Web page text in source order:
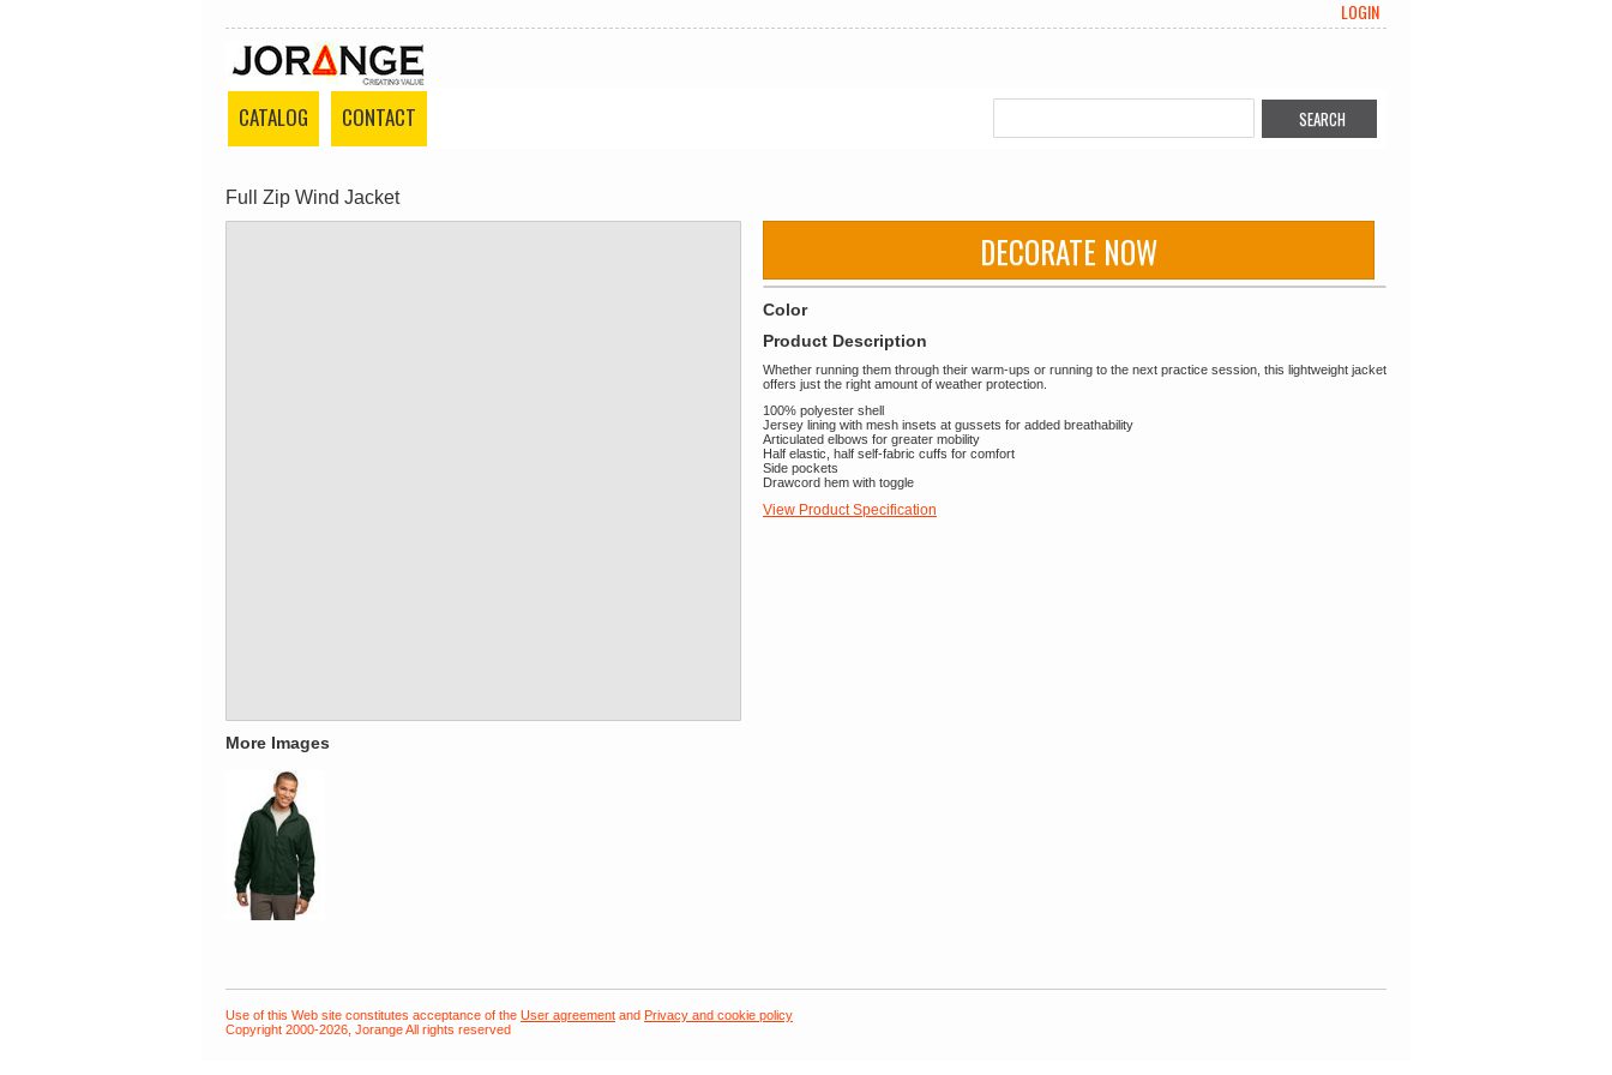
LOGIN
CATALOG CONTACT
Full Zip Wind Jacket
More Images
DECORATE NOW
Color
Product Description
Whether running them through their warm-ups or running to the next practice session, this lightweight jacket
offers just the right amount of weather protection.
100% polyester shell
Jersey lining with mesh insets at gussets for added breathability
Articulated elbows for greater mobility
Half elastic, half self-fabric cuffs for comfort
Side pockets
Drawcord hem with toggle
View Product Specification
Use of this Web site constitutes acceptance of the User agreement and Privacy and cookie policy
Copyright 2000-2026, Jorange All rights reserved